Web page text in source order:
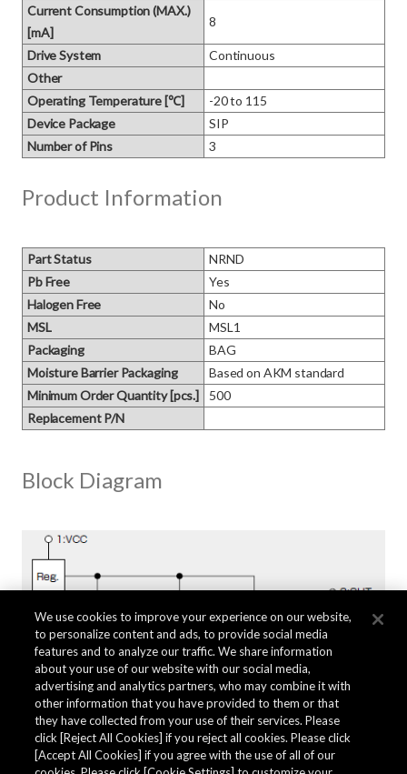
Current Consumption (MAX.)
[mA]
8
Drive System
Continuous
Other
Operating Temperature [℃]
-20 to 115
Device Package
SIP
Number of Pins
3
Product Information
Part Status
NRND
Pb Free
Yes
Halogen Free
No
MSL
MSL1
Packaging
BAG
Moisture Barrier Packaging
Based on AKM standard
Minimum Order Quantity [pcs.]
500
Replacement P/N
Block Diagram
Related Documents
We use cookies to improve your experience on our website,
to personalize content and ads, to provide social media
features and to analyze our traffic. We share information
about your use of our website with our social media,
advertising and analytics partners, who may combine it with
other information that you have provided to them or that
they have collected from your use of their services. Please
click [Reject All Cookies] if you reject all cookies. Please click
[Accept All Cookies] if you agree with the use of all of our